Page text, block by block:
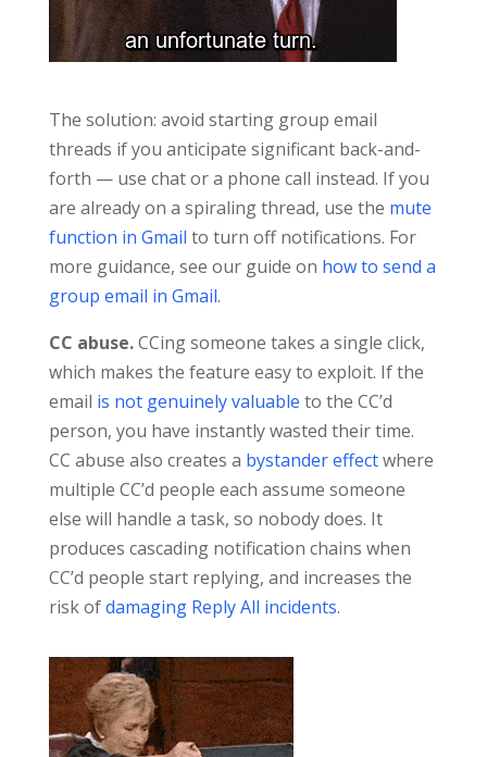
The solution: avoid starting group email
threads if you anticipate significant back-and-
forth — use chat or a phone call instead. If you
are already on a spiraling thread, use the mute
function in Gmail to turn off notifications. For
more guidance, see our guide on how to send a
group email in Gmail.
CC abuse.CCing someone takes a single click,
which makes the feature easy to exploit. If the
email is not genuinely valuable to the CC’d
person, you have instantly wasted their time.
CC abuse also creates a bystander effectwhere
multiple CC’d people each assume someone
else will handle a task, so nobody does. It
produces cascading notification chains when
CC’d people start replying, and increases the
risk ofdamaging Reply All incidents.